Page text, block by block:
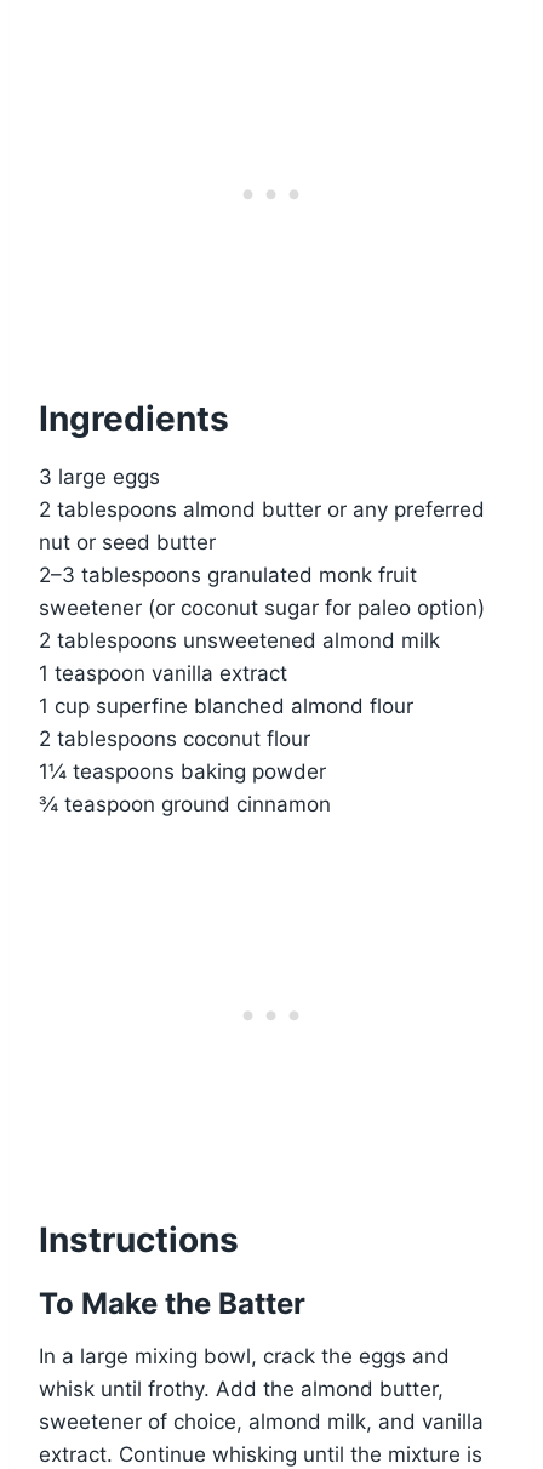
Ingredients
3 large eggs
2 tablespoons almond butter or any preferred
nut or seed butter
2–3 tablespoons granulated monk fruit
sweetener (or coconut sugar for paleo option)
2 tablespoons unsweetened almond milk
1 teaspoon vanilla extract
1 cup superfine blanched almond flour
2 tablespoons coconut flour
1¼ teaspoons baking powder
¾ teaspoon ground cinnamon
Instructions
To Make the Batter
In a large mixing bowl, crack the eggs and
whisk until frothy. Add the almond butter,
sweetener of choice, almond milk, and vanilla
extract. Continue whisking until the mixture is